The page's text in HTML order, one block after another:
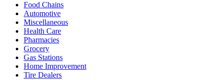
Food Chains
Automotive
Miscellaneous
Health Care
Pharmacies
Grocery
Gas Stations
Home Improvement
Tire Dealers